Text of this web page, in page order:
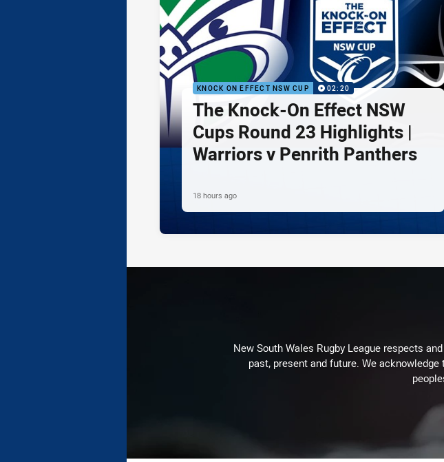
KNOCK ON EFFECT NSW CUP 02:20
The Knock-On Effect NSW
Cups Round 23 Highlights |
Warriors v Penrith Panthers
18 hours ago
New South Wales Rugby League respects
past, present and future. We